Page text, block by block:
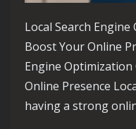
Local Search
Boost Your Online
Engine
Online Presence
having a strong